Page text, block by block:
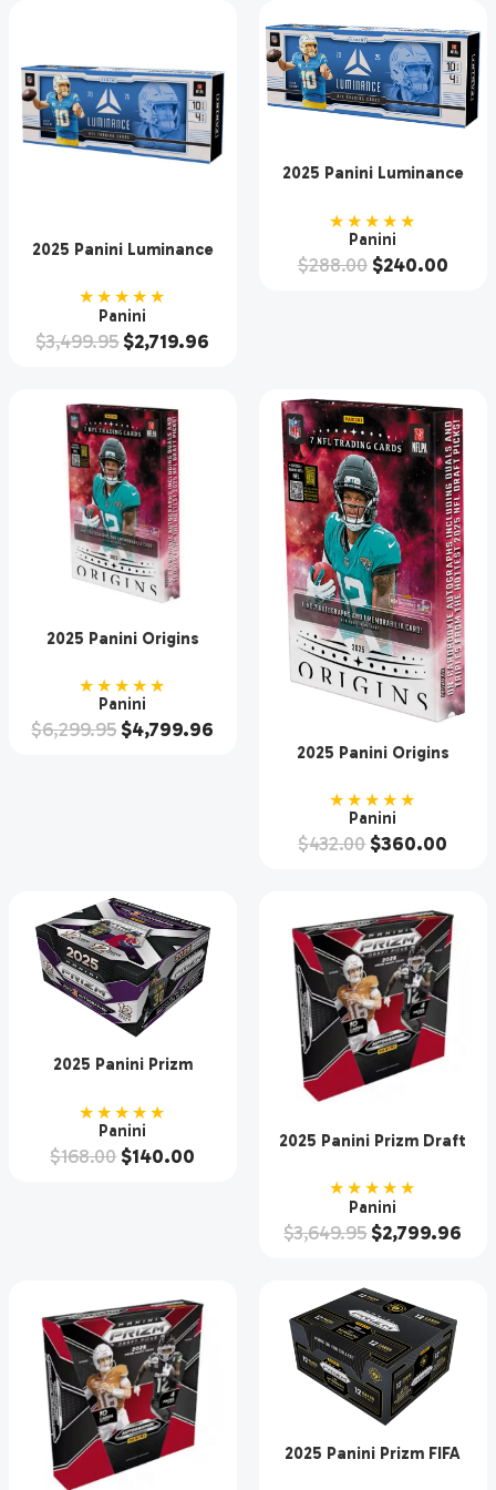
2025 Panini Luminance
Case
★★★★★
Panini
$3,499.95$2,719.96
2025 Panini Luminance
★★★★★
Panini
$288.00$240.00
2025 Panini Origins
Case
★★★★★
Panini
$6,299.95$4,799.96
2025 Panini Origins
★★★★★
Panini
$432.00$360.00
2025 Panini Prizm
★★★★★
Panini
$168.00$140.00
2025 Panini Prizm Draft
Hobby 16 Box Case
★★★★★
Panini
$3,649.95$2,799.96
2025 Panini Prizm FIFA